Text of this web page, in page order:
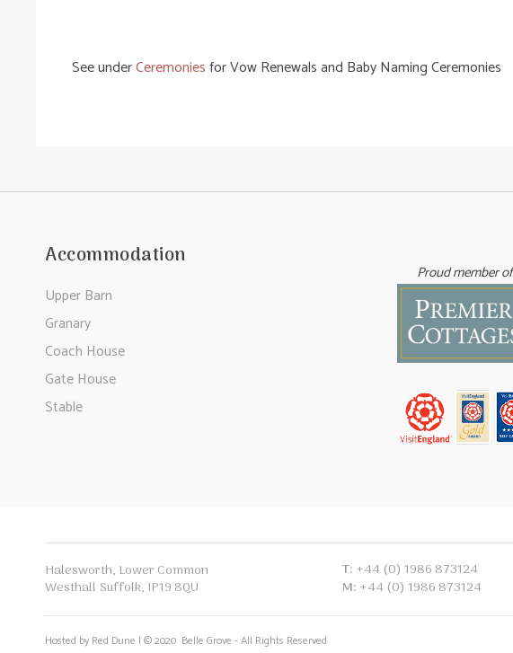
See underCeremoniesfor Vow Renewals and Baby Naming Ceremonies
Accommodation
Upper Barn
Granary
Coach House
Gate House
Stable
Proud member of
Halesworth, Lower Common
Westhall Suffolk, IP19 8QU
T: +44 (0) 1986 873124
M: +44 (0) 1986 873124
Hosted by Red Dune | © 2020 Belle Grove - All Rights Reserved